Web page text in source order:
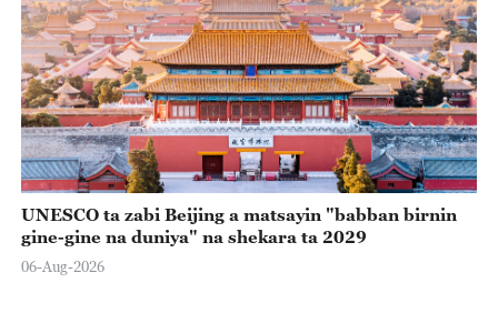
UNESCO ta zabi Beijing a matsayin "babban birnin
gine-gine na duniya" na shekara ta 2029
06-Aug-2026